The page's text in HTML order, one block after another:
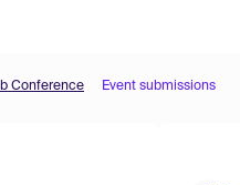
Conference Event submissions